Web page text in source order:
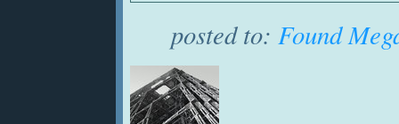
posted to: Found